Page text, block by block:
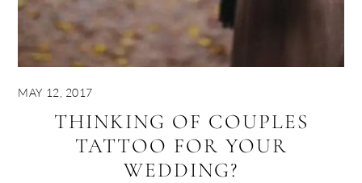
MAY 12, 2017
THINKING OF COUPLES
TATTOO FOR YOUR
WEDDING?